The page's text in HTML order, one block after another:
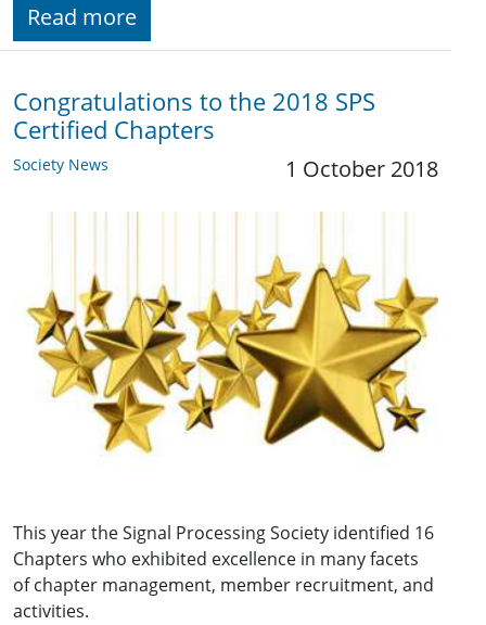
Read more
Congratulations to the 2018 SPS
Certified Chapters
Society News 1 October 2018
This year the Signal Processing Society identified 16
Chapters who exhibited excellence in many facets
of chapter management, member recruitment, and
activities.